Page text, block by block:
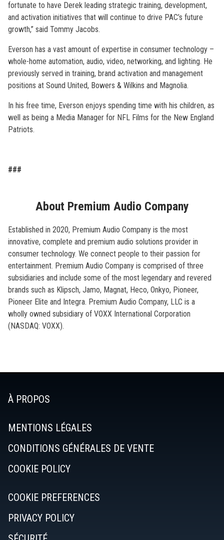
fortunate to have Derek leading strategic training, development,
and activation initiatives that will continue to drive PAC’s future
growth,” said Tommy Jacobs.
Everson has a vast amount of expertise in consumer technology –
whole-home automation, audio, video, networking, and lighting. He
previously served in training, brand activation and management
positions at Sound United, Bowers & Wilkins and Magnolia.
In his free time, Everson enjoys spending time with his children, as
well as being a Media Manager for NFL Films for the New England
Patriots.
###
About Premium Audio Company
Established in 2020, Premium Audio Company is the most
innovative, complete and premium audio solutions provider in
consumer technology. We connect people to their passion for
entertainment. Premium Audio Company is comprised of three
subsidiaries and include some of the most legendary and revered
brands such as Klipsch, Jamo, Magnat, Heco, Onkyo, Pioneer,
Pioneer Elite and Integra. Premium Audio Company, LLC is a
wholly owned subsidiary of VOXX International Corporation
(NASDAQ: VOXX).
À PROPOS
MENTIONS LÉGALES
CONDITIONS GÉNÉRALES DE VENTE
COOKIE POLICY
COOKIE PREFERENCES
PRIVACY POLICY